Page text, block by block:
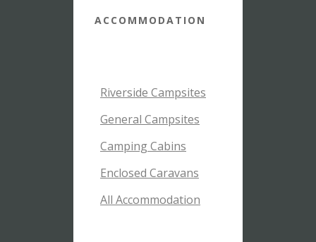
ACCOMMODATION
Riverside Campsites
General Campsites
Camping Cabins
Enclosed Caravans
All Accommodation